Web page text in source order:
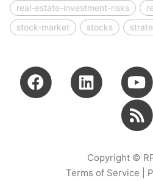
real-estate-investment-risks
stock-market
stocks
Copyright ©
Terms of Service